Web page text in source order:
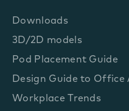
Downloads
3D/2D models
Pod Placement Guide
Design Guide to Office
Workplace Trends